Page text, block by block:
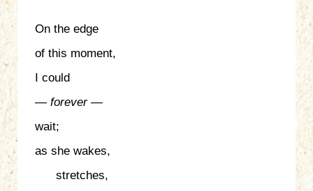
On the edge
of this moment,
I could
— forever —
wait;
as she wakes,
stretches,